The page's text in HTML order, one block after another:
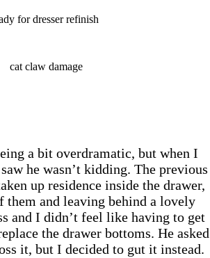
cat claw damage
a bit overdramatic, but when I
he wasn’t kidding. The previous
up residence inside the drawer,
them and leaving behind a lovely
and I didn’t feel like having to get
the drawer bottoms. He asked
it, but I decided to gut it instead.